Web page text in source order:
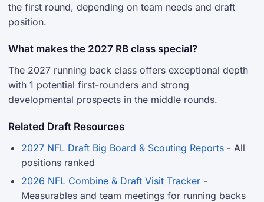
the first round, depending on team needs and draft
position.
What makes the 2027 RB class special?
The 2027 running back class offers exceptional depth
with 1 potential first-rounders and strong
developmental prospects in the middle rounds.
Related Draft Resources
2027 NFL Draft Big Board & Scouting Reports - All
positions ranked
2026 NFL Combine & Draft Visit Tracker -
Measurables and team meetings for running backs